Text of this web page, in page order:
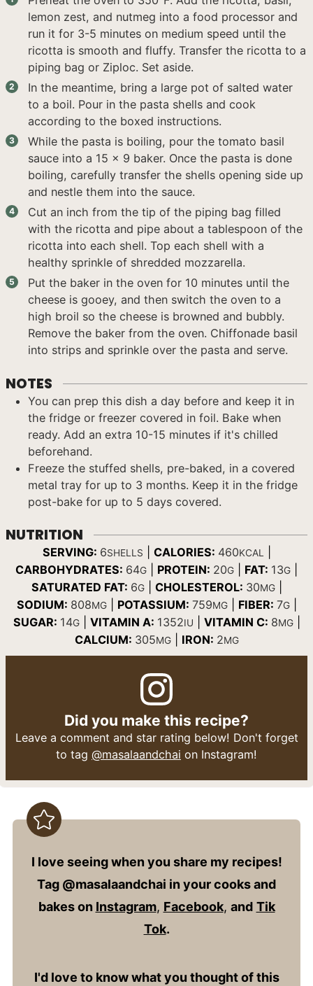
lemon zest, and nutmeg into a food processor and
run it for 3-5 minutes on medium speed until the
ricotta is smooth and fluffy. Transfer the ricotta to a
piping bag or Ziploc. Set aside.
In the meantime, bring a large pot of salted water
to a boil. Pour in the pasta shells and cook
according to the boxed instructions.
While the pasta is boiling, pour the tomato basil
sauce into a 15 x 9 baker. Once the pasta is done
boiling, carefully transfer the shells opening side up
and nestle them into the sauce.
Cut an inch from the tip of the piping bag filled
with the ricotta and pipe about a tablespoon of the
ricotta into each shell. Top each shell with a
healthy sprinkle of shredded mozzarella.
Put the baker in the oven for 10 minutes until the
cheese is gooey, and then switch the oven to a
high broil so the cheese is browned and bubbly.
Remove the baker from the oven. Chiffonade basil
into strips and sprinkle over the pasta and serve.
NOTES
You can prep this dish a day before and keep it in
the fridge or freezer covered in foil. Bake when
ready. Add an extra 10-15 minutes if it's chilled
beforehand.
Freeze the stuffed shells, pre-baked, in a covered
metal tray for up to 3 months. Keep it in the fridge
post-bake for up to 5 days covered.
NUTRITION
SERVING: 6SHELLS CALORIES: 460KCAL
CARBOHYDRATES: 64G PROTEIN: 20G FAT: 13G
SATURATED FAT: 6G| CHOLESTEROL: 30MG|
SODIUM: 808MG| POTASSIUM: 759MG| FIBER: 7G|
SUGAR: 14G| VITAMIN A: 1352IU VITAMIN C: 8MG|
CALCIUM: 305MG| IRON: 2MG
Did you make this recipe?
Leave a comment and star rating below! Don't forget
to tag @masalaandchai on Instagram!
I love seeing when you share my recipes!
Tag @masalaandchai in your cooks and
bakes on Instagram, Facebook, and Tik
Tok.
I'd love to know what you thought of this